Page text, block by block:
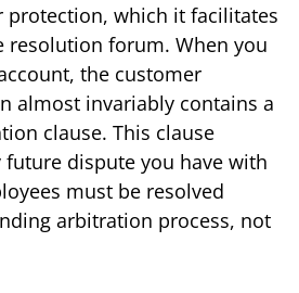
protection, which it facilitates
resolution forum. When you
the customer
almost invariably contains a
clause. This clause
dispute you have with
must be resolved
arbitration process, not